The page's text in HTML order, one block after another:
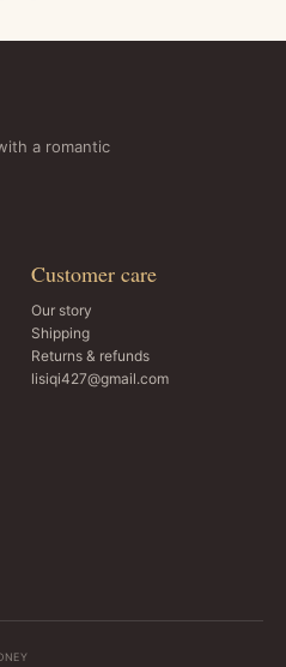
a romantic
Customer care
Our story
Shipping
Returns & refunds
lisiqi427@gmail.com